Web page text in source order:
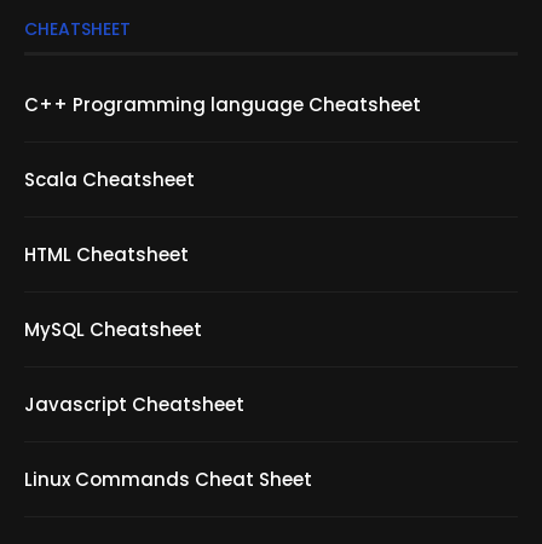
CHEATSHEET
C++ Programming language Cheatsheet
Scala Cheatsheet
HTML Cheatsheet
MySQL Cheatsheet
Javascript Cheatsheet
Linux Commands Cheat Sheet